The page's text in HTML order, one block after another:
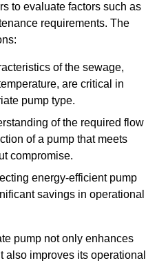
to evaluate factors such as
requirements. The
of the sewage,
are critical in
pump type.
of the required flow
of a pump that meets
compromise.
energy-efficient pump
savings in operational
pump not only enhances
also improves its operational